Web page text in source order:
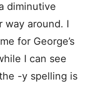
diminutive
way around. I
for George’s
I can see
-y spelling is